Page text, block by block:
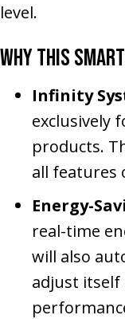
level.
Why This
Infinity
exclusively
products.
all features
Energy-
real-time
will also
adjust itself